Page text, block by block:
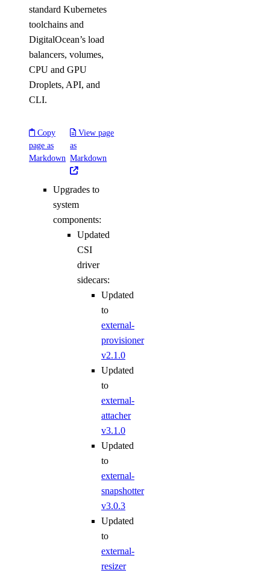
standard Kubernetes
toolchains and
DigitalOcean’s load
balancers, volumes,
CPU and GPU
Droplets, API, and
CLI.
Copy
page as
Markdown
View page
as
Markdown
Upgrades to
system
components:
Updated
CSI
driver
sidecars:
Updated
to
external-
provisioner
v2.1.0
Updated
to
external-
attacher
v3.1.0
Updated
to
external-
snapshotter
v3.0.3
Updated
to
external-
resizer